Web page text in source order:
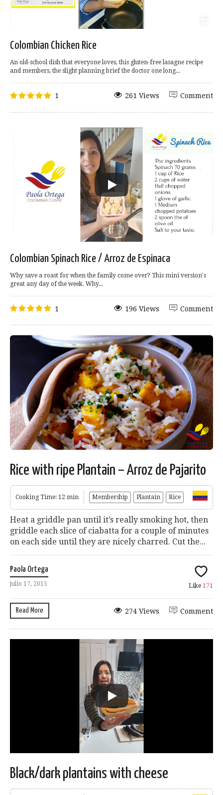
Colombian Chicken Rice
An old-school dish that everyone loves, this gluten-free lasagne recipe
and members, the slight planning brief the doctor one long...
1 Comment
261 Views
Colombian Spinach Rice / Arroz de Espinaca
Why save a roast for when the family come over? This mini version's
great any day of the week. Why...
1 Comment
196 Views
Rice with ripe Plantain – Arroz de Pajarito
Cooking Time: 12 min Membership Plantain Rice
Heat a griddle pan until it’s really smoking hot, then
griddle each slice of ciabatta for a couple of minutes
on each side until they are nicely charred. Cut the...
Paola Ortega
julio 17, 2015 Like 171
Read More Comment
274 Views
Black/dark plantains with cheese